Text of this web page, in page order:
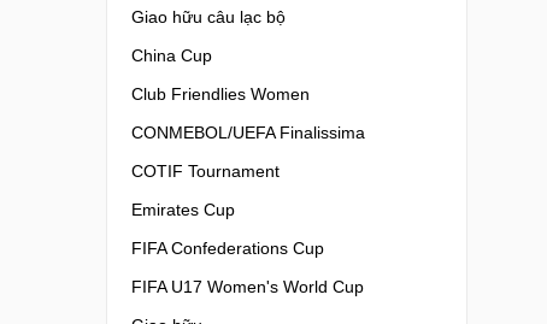
Giao hữu câu lạc bộ
China Cup
Club Friendlies Women
CONMEBOL/UEFA Finalissima
COTIF Tournament
Emirates Cup
FIFA Confederations Cup
FIFA U17 Women's World Cup